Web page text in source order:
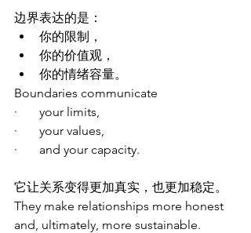
边界表达的是：
你的限制，
你的价值观，
你的情绪容量。
Boundaries communicate
·       your limits,
·       your values,
·       and your capacity.
它让关系变得更加真实，也更加稳定。
They make relationships more honest
and, ultimately, more sustainable.